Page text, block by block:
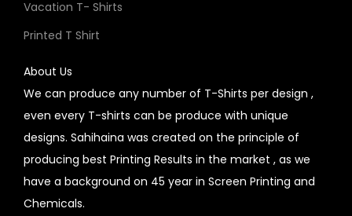
Vacation T- Shirts
Printed T Shirt
About Us
We can produce any number of T-Shirts per design ,
even every T-shirts can be produce with unique
designs. Sahihaina was created on the principle of
producing best Printing Results in the market , as we
have a background on 45 year in Screen Printing and
Chemicals.